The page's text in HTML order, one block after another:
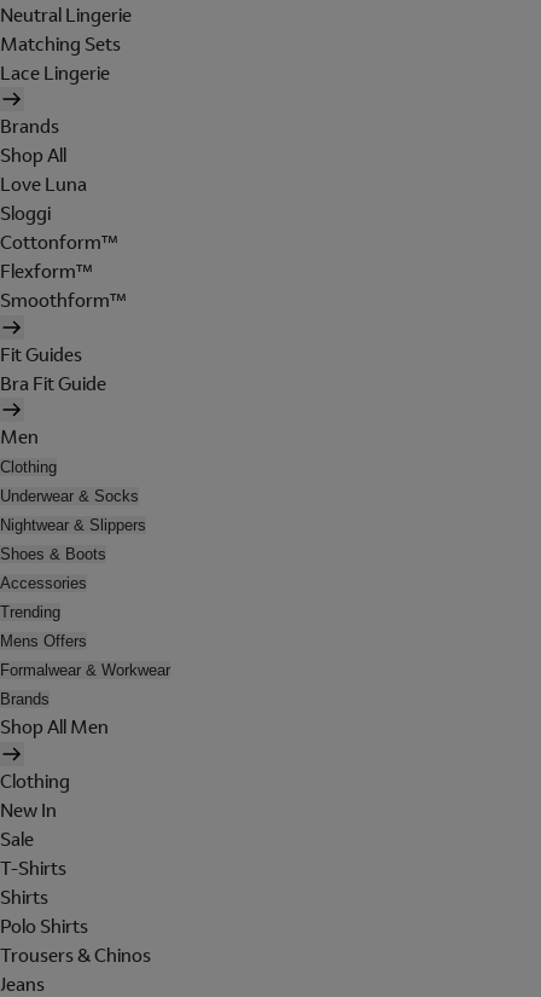
Neutral Lingerie
Matching Sets
Lace Lingerie
Brands
Shop All
Love Luna
Sloggi
Cottonform™
Flexform™
Smoothform™
Fit Guides
Bra Fit Guide
Men
Clothing
Underwear & Socks
Nightwear & Slippers
Shoes & Boots
Accessories
Trending
Mens Offers
Formalwear & Workwear
Brands
Shop All Men
Clothing
New In
Sale
T-Shirts
Shirts
Polo Shirts
Trousers & Chinos
Jeans